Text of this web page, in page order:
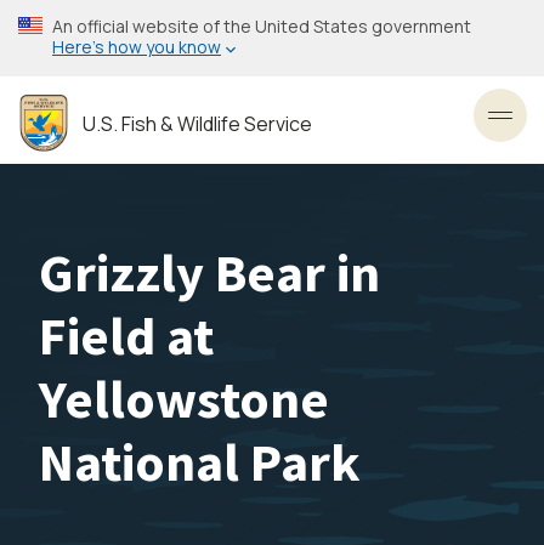
Skip
to
content
An official website of the United States government
Here’s how you know
U.S. Fish & Wildlife Service
Grizzly Bear in
Field at
Yellowstone
National Park